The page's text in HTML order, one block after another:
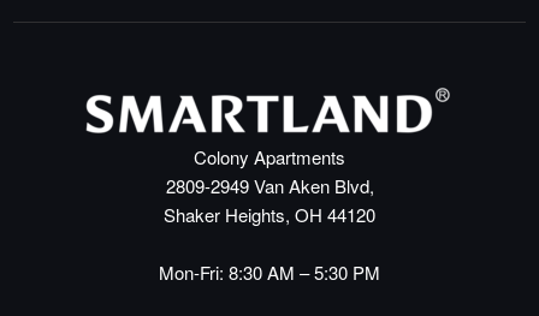
Colony Apartments
2809-2949 Van Aken Blvd,
Shaker Heights, OH 44120
Mon-Fri: 8:30 AM – 5:30 PM